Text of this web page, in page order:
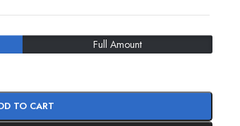
Full Amount
TO CART